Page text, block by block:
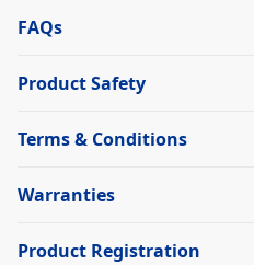
FAQs
Product Safety
Terms & Conditions
Warranties
Product Registration